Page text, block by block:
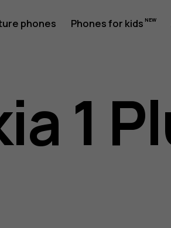
phones Phones for kids
1